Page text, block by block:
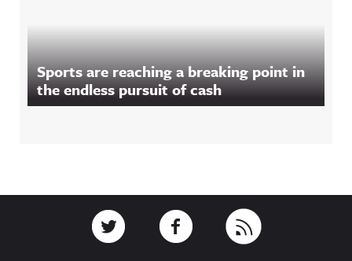
Sports are reaching a breaking point in
the endless pursuit of cash
Link to TwitterLink to Facebook